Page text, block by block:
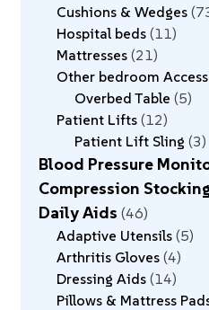
Cushions & Wedges
Hospital beds 11
Mattresses 21
Other bedroom
Overbed Table 5
Patient Lifts 12
Patient Lift Sling 3
Blood Pressure
Compression
Daily Aids 46
Adaptive Utensils 5
Arthritis Gloves 4
Dressing Aids 14
Pillows & Mattress